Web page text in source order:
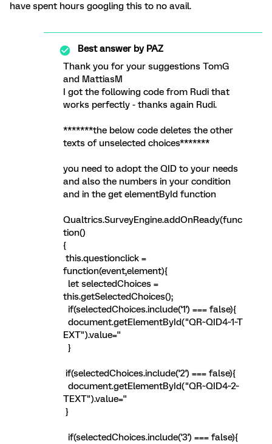
have spent hours googling this to no avail.
Best answer byPAZ
Thank you for your suggestions TomG
and MattiasM
I got the following code from Rudi that
works perfectly - thanks again Rudi.
*******the below code deletes the other
texts of unselected choices*******
you need to adopt the QID to your needs
and also the numbers in your condition
and in the get elementById function
Qualtrics.SurveyEngine.addOnReady(func
tion()
{
this.questionclick =
function(event,element){
let selectedChoices =
this.getSelectedChoices();
if(selectedChoices.include('1') === false){
document.getElementById("QR~QID4~1~T
EXT").value=''
}
if(selectedChoices.include('2') === false){
document.getElementById("QR~QID4~2~
TEXT").value=''
}
if(selectedChoices.include('3') === false){